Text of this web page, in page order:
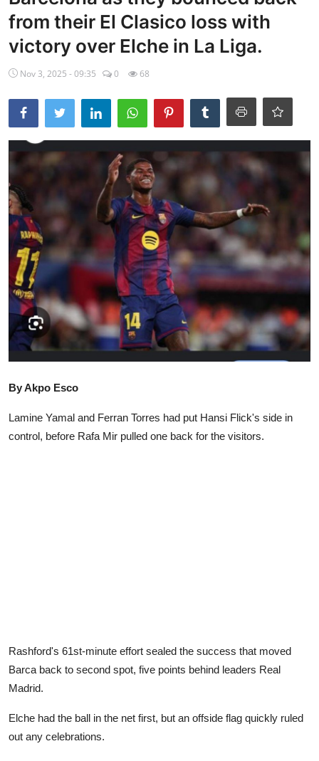
Ebonyi
Entertainment
Business
Features
Gallery
Campus Panorama
Beagle Sports
Community News
Vox Pop
Interviews
Advertorial
Trends
Back Lane
from their El Clasico loss with
victory over Elche in La Liga.
Nov 3, 2025 - 09:35 0 68
By Akpo Esco
Lamine Yamal and Ferran Torres had put Hansi Flick's side in
control, before Rafa Mir pulled one back for the visitors.
Rashford's 61st-minute effort sealed the success that moved
Barca back to second spot, five points behind leaders Real
Madrid.
Elche had the ball in the net first, but an offside flag quickly ruled
out any celebrations.